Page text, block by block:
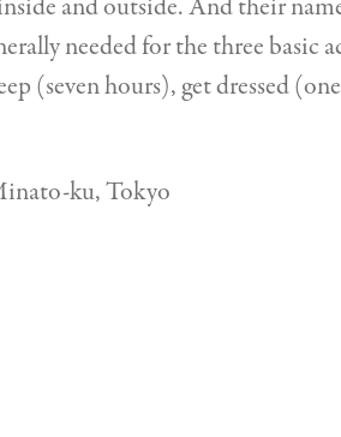
and outside. And their
needed for the three basic
(seven hours), get dressed
ku, Tokyo